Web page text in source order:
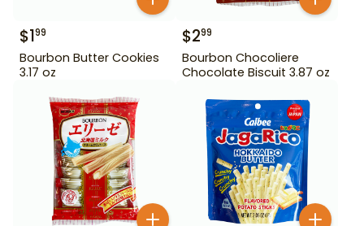
$199
Bourbon Butter Cookies
3.17 oz
$299
Bourbon Chocoliere
Chocolate Biscuit 3.87 oz